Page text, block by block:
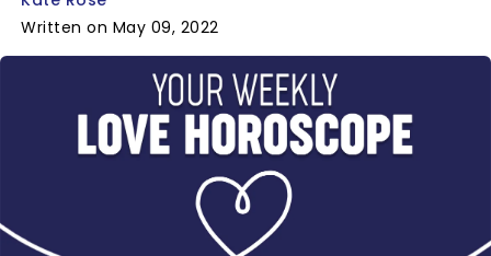
Written on May 09, 2022